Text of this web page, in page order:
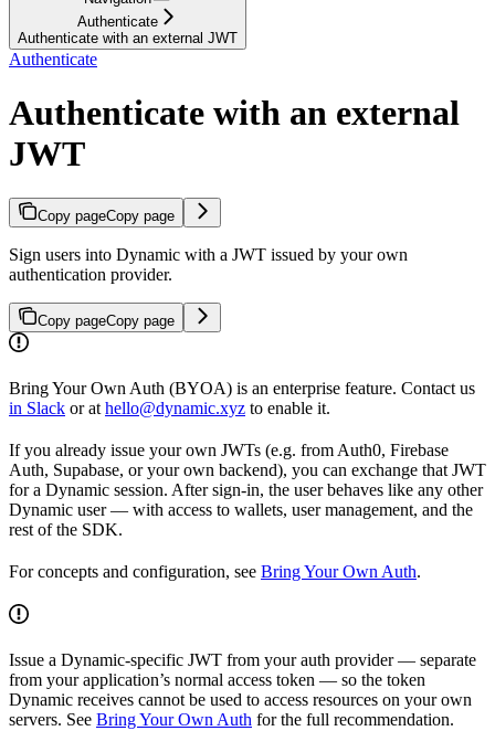
Authenticate
Authenticate with an external JWT
Authenticate
Authenticate with an external
JWT
Copy pageCopy page
Sign users into Dynamic with a JWT issued by your own
authentication provider.
Copy pageCopy page
Bring Your Own Auth (BYOA) is an enterprise feature. Contact us
in Slack or at hello@dynamic.xyz to enable it.
If you already issue your own JWTs (e.g. from Auth0, Firebase
Auth, Supabase, or your own backend), you can exchange that JWT
for a Dynamic session. After sign-in, the user behaves like any other
Dynamic user — with access to wallets, user management, and the
rest of the SDK.
For concepts and configuration, see Bring Your Own Auth.
Issue a Dynamic-specific JWT from your auth provider — separate
from your application’s normal access token — so the token
Dynamic receives cannot be used to access resources on your own
servers. See Bring Your Own Auth for the full recommendation.